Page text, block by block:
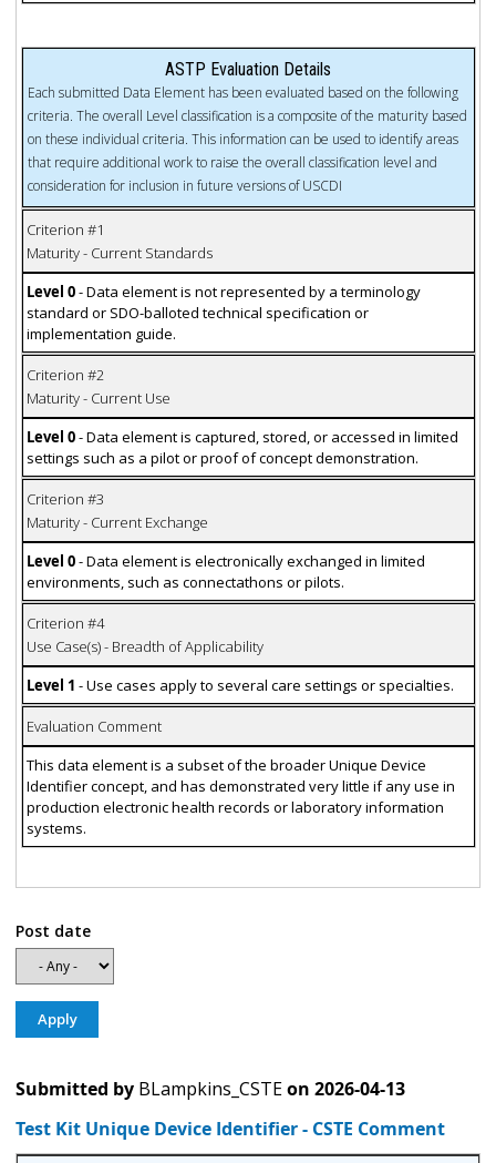
ASTP Evaluation Details
Each submitted Data Element has been evaluated based on the following
criteria. The overall Level classification is a composite of the maturity based
on these individual criteria. This information can be used to identify areas
that require additional work to raise the overall classification level and
consideration for inclusion in future versions of USCDI
Criterion #1
Maturity - Current Standards
Level 0- Data element is not represented by a terminology
standard or SDO-balloted technical specification or
implementation guide.
Criterion #2
Maturity - Current Use
Level 0- Data element is captured, stored, or accessed in limited
settings such as a pilot or proof of concept demonstration.
Criterion #3
Maturity - Current Exchange
Level 0- Data element is electronically exchanged in limited
environments, such as connectathons or pilots.
Criterion #4
Use Case(s) - Breadth of Applicability
Level 1 - Use cases apply to several care settings or specialties.
Evaluation Comment
This data element is a subset of the broader Unique Device
Identifier concept, and has demonstrated very little if any use in
production electronic health records or laboratory information
systems.
Post date
Submitted by BLampkins_CSTEon 2026-04-13
Test Kit Unique Device Identifier - CSTE Comment